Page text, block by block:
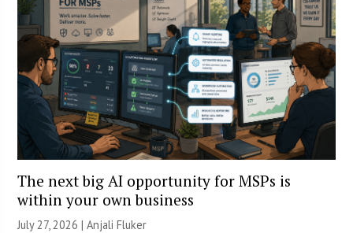
The next big AI opportunity for MSPs is
within your own business
July 27, 2026 |Anjali Fluker